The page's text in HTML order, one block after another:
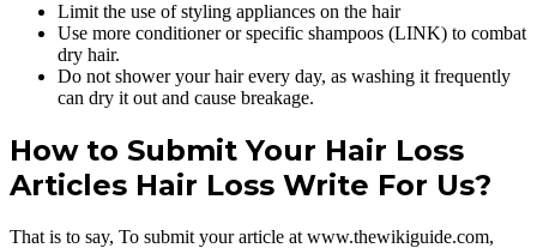
Limit the use of styling appliances on the hair
Use more conditioner or specific shampoos (LINK) to combat
dry hair.
Do not shower your hair every day, as washing it frequently
can dry it out and cause breakage.
How to Submit Your Hair Loss
Articles Hair Loss Write For Us?
That is to say, To submit your article at www.thewikiguide.com,